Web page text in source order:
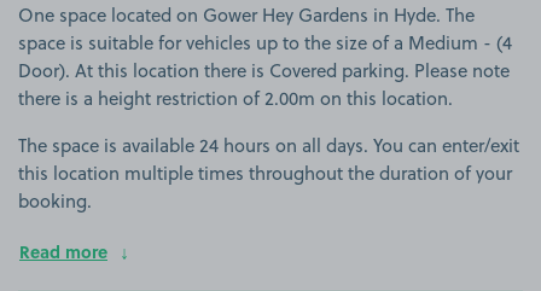
One space located on Gower Hey Gardens in Hyde. The
space is suitable for vehicles up to the size of a Medium - (4
Door). At this location there is Covered parking. Please note
there is a height restriction of 2.00m on this location.
The space is available 24 hours on all days. You can enter/exit
this location multiple times throughout the duration of your
booking.
Read more